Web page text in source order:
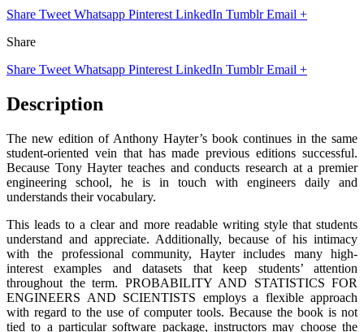
Share Tweet Whatsapp Pinterest LinkedIn Tumblr Email +
Share
Share Tweet Whatsapp Pinterest LinkedIn Tumblr Email +
Description
The new edition of Anthony Hayter’s book continues in the same
student-oriented vein that has made previous editions successful.
Because Tony Hayter teaches and conducts research at a premier
engineering school, he is in touch with engineers daily and
understands their vocabulary.
This leads to a clear and more readable writing style that students
understand and appreciate. Additionally, because of his intimacy
with the professional community, Hayter includes many high-
interest examples and datasets that keep students’ attention
throughout the term. PROBABILITY AND STATISTICS FOR
ENGINEERS AND SCIENTISTS employs a flexible approach
with regard to the use of computer tools. Because the book is not
tied to a particular software package, instructors may choose the